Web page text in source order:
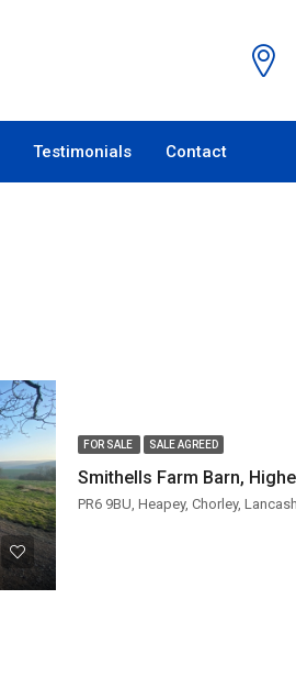
Testimonials Contact
FOR SALE SALE AGREED
PR6 9BU, Heapey, Chorley,